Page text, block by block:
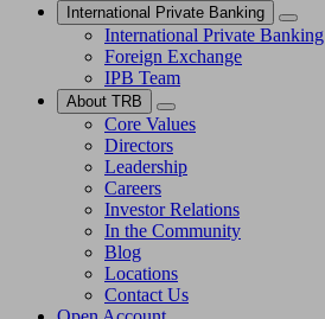
International Private Banking
International Private Banking
Foreign Exchange
IPB Team
About TRB
Core Values
Directors
Leadership
Careers
Investor Relations
In the Community
Blog
Locations
Contact Us